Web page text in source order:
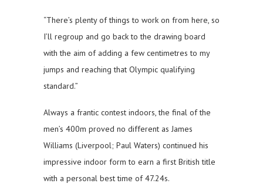
“There’s plenty of things to work on from here, so
I’ll regroup and go back to the drawing board
with the aim of adding a few centimetres to my
jumps and reaching that Olympic qualifying
standard.”
Always a frantic contest indoors, the final of the
men’s 400m proved no different as James
Williams (Liverpool; Paul Waters) continued his
impressive indoor form to earn a first British title
with a personal best time of 47.24s.